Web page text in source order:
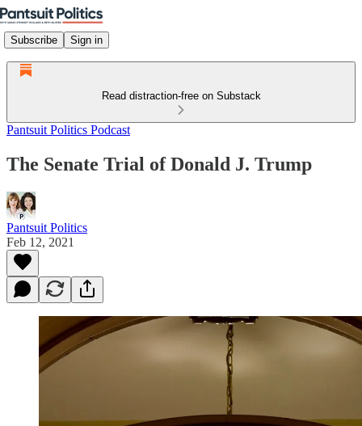
Subscribe Sign in
Read distraction-free on Substack
Pantsuit Politics Podcast
The Senate Trial of Donald J. Trump
Pantsuit Politics
Feb 12, 2021